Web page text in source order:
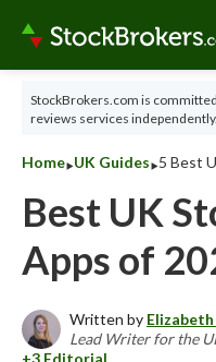
StockBrokers.com is
reviews services independently.
Home‣UK Guides‣5 Best
Best UK
Apps of
Written by
Lead Writer for the